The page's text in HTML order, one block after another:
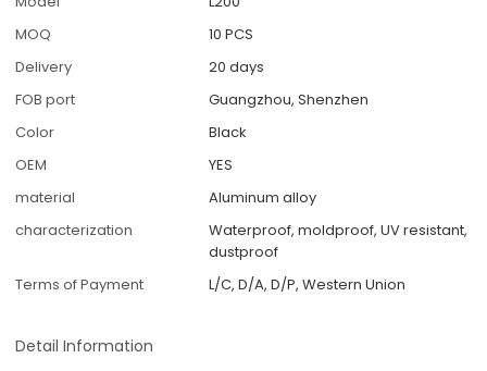
MOQ
10 PCS
Delivery
20 days
FOB port
Guangzhou, Shenzhen
Color
Black
OEM
YES
material
Aluminum alloy
characterization
Waterproof, moldproof, UV resistant,
dustproof
Terms of Payment
L/C, D/A, D/P, Western Union
Detail Information